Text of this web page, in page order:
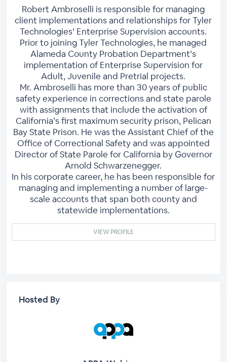
Robert Ambroselli is responsible for managing
client implementations and relationships for Tyler
Technologies’ Enterprise Supervision accounts.
Prior to joining Tyler Technologies, he managed
Alameda County Probation Department’s
implementation of Enterprise Supervision for
Adult, Juvenile and Pretrial projects.
Mr. Ambroselli has more than 30 years of public
safety experience in corrections and state parole
with assignments that include the activation of
California’s first maximum security prison, Pelican
Bay State Prison. He was the Assistant Chief of the
Office of Correctional Safety and was appointed
Director of State Parole for California by Governor
Arnold Schwarzenegger.
In his corporate career, he has been responsible for
managing and implementing a number of large-
scale accounts that span both county and
statewide implementations.
VIEW PROFILE
Hosted By